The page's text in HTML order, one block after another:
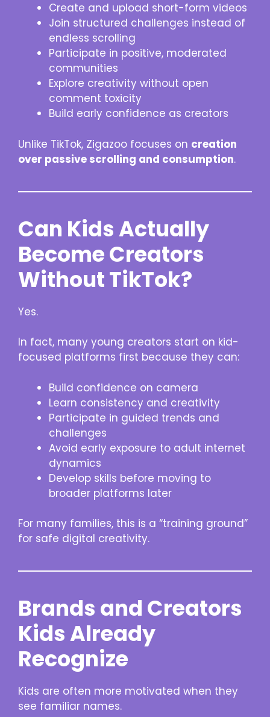
Create and upload short-form videos
Join structured challenges instead of
endless scrolling
Participate in positive, moderated
communities
Explore creativity without open
comment toxicity
Build early confidence as creators
Unlike TikTok, Zigazoo focuses on creation
over passive scrolling and consumption.
Can Kids Actually
Become Creators
Without TikTok?
Yes.
In fact, many young creators start on kid-
focused platforms first because they can:
Build confidence on camera
Learn consistency and creativity
Participate in guided trends and
challenges
Avoid early exposure to adult internet
dynamics
Develop skills before moving to
broader platforms later
For many families, this is a “training ground”
for safe digital creativity.
Brands and Creators
Kids Already
Recognize
Kids are often more motivated when they
see familiar names.